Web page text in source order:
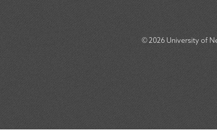
© 2026University of
ICON